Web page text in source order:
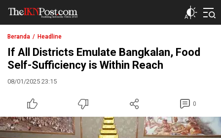
The IKN Post
Beranda Headline
If All Districts Emulate Bangkalan, Food
Self-Sufficiency is Within Reach
08/01/2025 23:15
0